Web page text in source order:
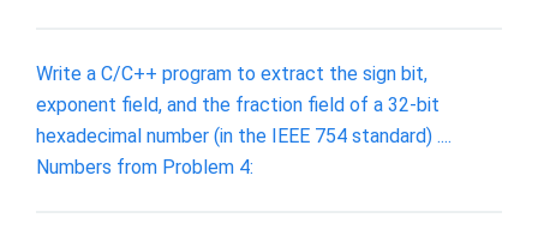
Write a C/C++ program to extract the sign bit,
exponent field, and the fraction field of a 32-bit
hexadecimal number (in the IEEE 754 standard) ....
Numbers from Problem 4: